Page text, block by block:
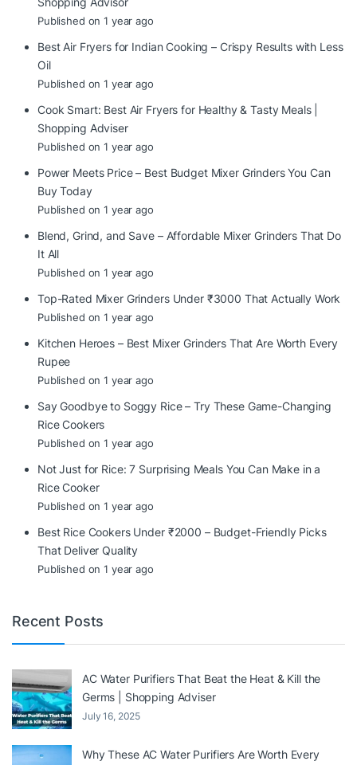
Published on 1 year ago
Best Air Fryers for Indian Cooking – Crispy Results with Less
Oil
Published on 1 year ago
Cook Smart: Best Air Fryers for Healthy & Tasty Meals |
Shopping Adviser
Published on 1 year ago
Power Meets Price – Best Budget Mixer Grinders You Can
Buy Today
Published on 1 year ago
Blend, Grind, and Save – Affordable Mixer Grinders That Do
It All
Published on 1 year ago
Top-Rated Mixer Grinders Under ₹3000 That Actually Work
Published on 1 year ago
Kitchen Heroes – Best Mixer Grinders That Are Worth Every
Rupee
Published on 1 year ago
Say Goodbye to Soggy Rice – Try These Game-Changing
Rice Cookers
Published on 1 year ago
Not Just for Rice: 7 Surprising Meals You Can Make in a
Rice Cooker
Published on 1 year ago
Best Rice Cookers Under ₹2000 – Budget-Friendly Picks
That Deliver Quality
Published on 1 year ago
Recent Posts
AC Water Purifiers That Beat the Heat & Kill the
Germs | Shopping Adviser
July 16, 2025
Why These AC Water Purifiers Are Worth Every